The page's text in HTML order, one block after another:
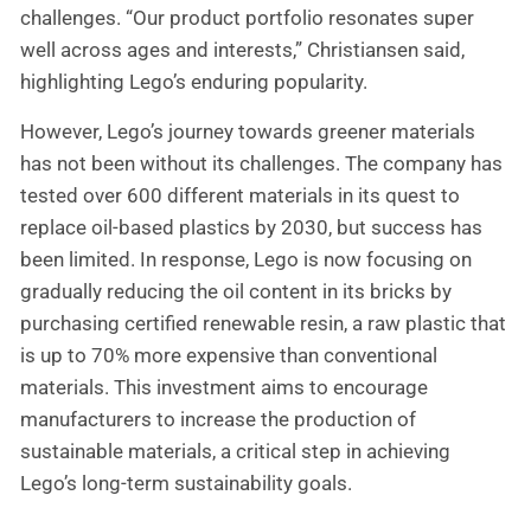
challenges. “Our product portfolio resonates super
well across ages and interests,” Christiansen said,
highlighting Lego’s enduring popularity.
However, Lego’s journey towards greener materials
has not been without its challenges. The company has
tested over 600 different materials in its quest to
replace oil-based plastics by 2030, but success has
been limited. In response, Lego is now focusing on
gradually reducing the oil content in its bricks by
purchasing certified renewable resin, a raw plastic that
is up to 70% more expensive than conventional
materials. This investment aims to encourage
manufacturers to increase the production of
sustainable materials, a critical step in achieving
Lego’s long-term sustainability goals.